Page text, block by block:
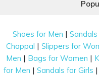
Shoes for Men |
Chappal |Slippers for
Men | Bags for Women |
for Men | Sandals for Girls |